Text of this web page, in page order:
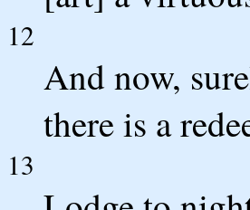
12
And now,
there is a
13